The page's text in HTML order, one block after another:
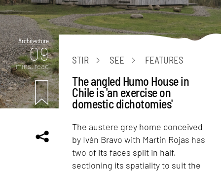
Architecture
09
mins. read
STIR SEE FEATURES
The angled Humo House in
Chile is 'an exercise on
domestic dichotomies'
The austere grey home conceived
by Iván Bravo with Martín Rojas has
two of its faces split in half,
sectioning its spatiality to suit the